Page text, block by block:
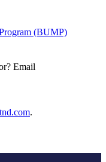
(BUMP)
Email
.